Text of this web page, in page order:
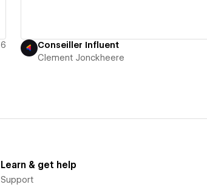
6
Conseiller Influent
Clement Jonckheere
Learn & get help
Support